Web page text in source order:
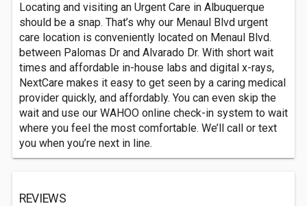
Locating and visiting an Urgent Care in Albuquerque
should be a snap. That’s why our Menaul Blvd urgent
care location is conveniently located on Menaul Blvd.
between Palomas Dr and Alvarado Dr. With short wait
times and affordable in-house labs and digital x-rays,
NextCare makes it easy to get seen by a caring medical
provider quickly, and affordably. You can even skip the
wait and use our WAHOO online check-in system to wait
where you feel the most comfortable. We’ll call or text
you when you’re next in line.
REVIEWS